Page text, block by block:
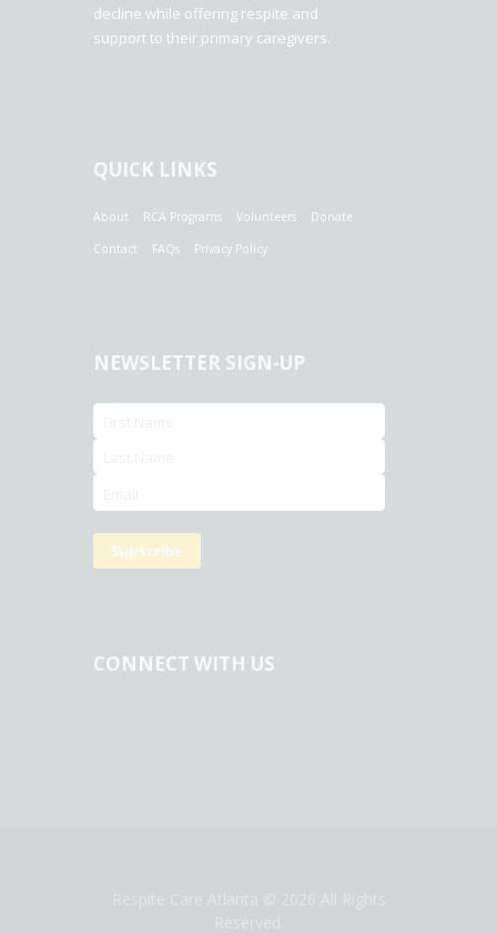
decline while offering respite and
support to their primary caregivers.
QUICK LINKS
About RCA Programs Volunteers Donate
Contact FAQs Privacy Policy
NEWSLETTER SIGN-UP
CONNECT WITH US